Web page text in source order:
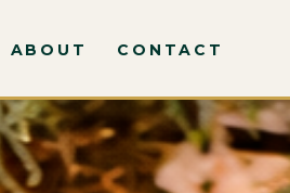
CONTACT
ABOUT